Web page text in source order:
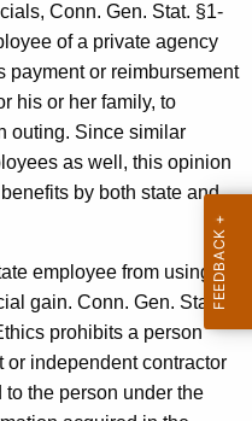
Conn. Gen. Stat. §1-
of a private agency
payment or reimbursement
his or her family, to
outing. Since similar
as well, this opinion
by both state and
employee from using
gain. Conn. Gen. Stat.
prohibits a person
or independent contractor
the person under the